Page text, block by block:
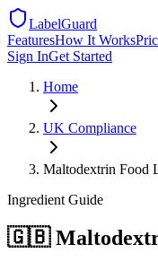
LabelGuard
FeaturesHow It Works
Sign InGet Started
Home
UK Compliance
Maltodextrin Food
Ingredient Guide
🇬🇧